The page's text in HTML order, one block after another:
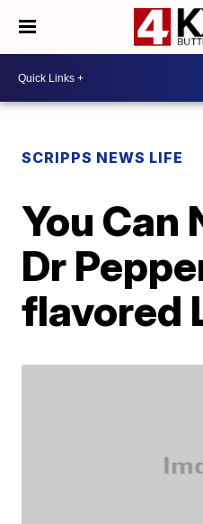
SCRIPPS NEWS LIFE
You Can
Dr
flavored